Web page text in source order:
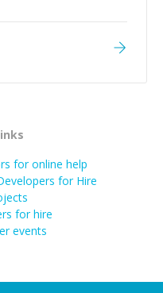
for online help
for Hire
for hire
events